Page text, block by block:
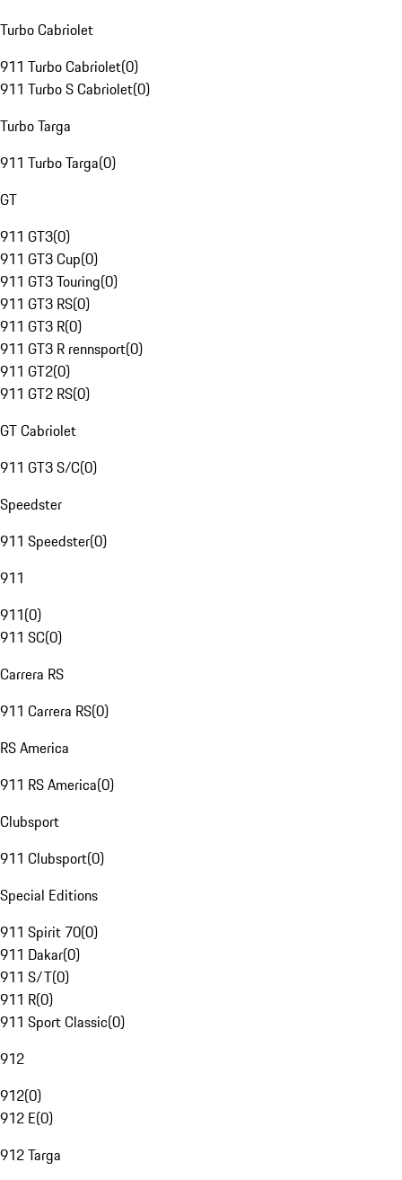
Turbo Cabriolet
911 Turbo Cabriolet(0)
911 Turbo S Cabriolet(0)
Turbo Targa
911 Turbo Targa(0)
GT
911 GT3(0)
911 GT3 Cup(0)
911 GT3 Touring(0)
911 GT3 RS(0)
911 GT3 R(0)
911 GT3 R rennsport(0)
911 GT2(0)
911 GT2 RS(0)
GT Cabriolet
911 GT3 S/C(0)
Speedster
911 Speedster(0)
911
911(0)
911 SC(0)
Carrera RS
911 Carrera RS(0)
RS America
911 RS America(0)
Clubsport
911 Clubsport(0)
Special Editions
911 Spirit 70(0)
911 Dakar(0)
911 S/T(0)
911 R(0)
911 Sport Classic(0)
912
912(0)
912 E(0)
912 Targa